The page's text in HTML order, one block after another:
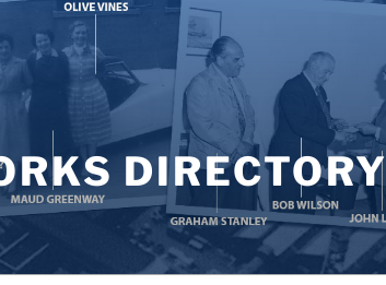
DIRECTORY